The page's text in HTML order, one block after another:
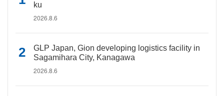
ku
2026.8.6
GLP Japan, Gion developing logistics facility in
Sagamihara City, Kanagawa
2026.8.6